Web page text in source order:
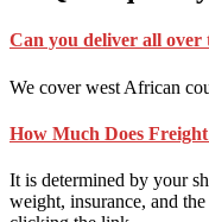
Can you deliver all over
We cover west African
How Much Does
It is determined by your
weight, insurance, and